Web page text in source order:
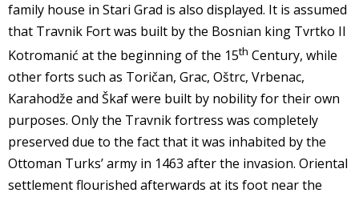
family house in Stari Grad is also displayed. It is assumed
that Travnik Fort was built by the Bosnian king Tvrtko II
Kotromanić at the beginning of the 15th Century, while
other forts such as Toričan, Grac, Oštrc, Vrbenac,
Karahodže and Škaf were built by nobility for their own
purposes. Only the Travnik fortress was completely
preserved due to the fact that it was inhabited by the
Ottoman Turks’ army in 1463 after the invasion. Oriental
settlement flourished afterwards at its foot near the